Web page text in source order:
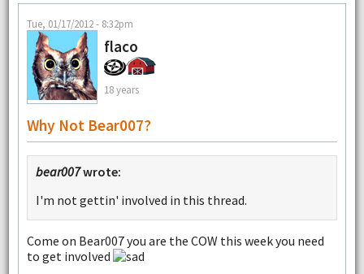
Tue, 01/17/2012 - 8:32pm
flaco
18 years
Why Not Bear007?
bear007wrote:
I'm not gettin' involved in this thread.
Come on Bear007 you are the COW this week you need
to get involved